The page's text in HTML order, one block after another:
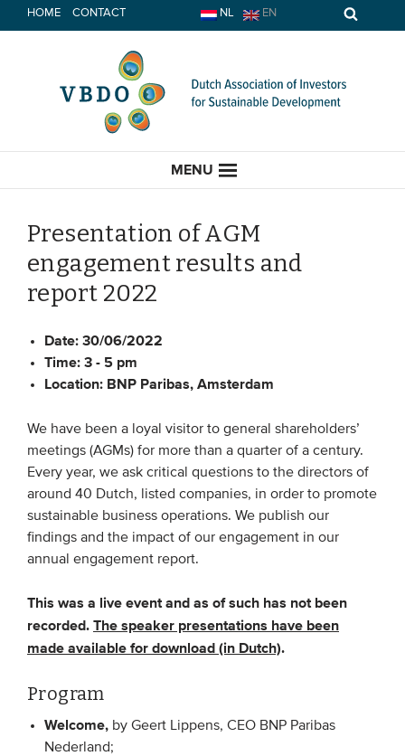
to
HOME CONTACT NL EN
MENU
HOME
EVENTS
From VBDO
From members & partners
Webinars
Presentation of AGM
engagement results and
report 2022
Date:30/06/2022
Time:3 - 5 pm
Location: BNP Paribas, Amsterdam
We have been a loyal visitor to general shareholders’
meetings (AGMs) for more than a quarter of a century.
Every year, we ask critical questions to the directors of
around 40 Dutch, listed companies, in order to promote
sustainable business operations. We publish our
findings and the impact of our engagement in our
annual engagement report.
This was a live event and as of such has not been
recorded. The speaker presentations have been
made available for download (in Dutch).
Program
Welcome, by Geert Lippens, CEO BNP Paribas
Nederland;